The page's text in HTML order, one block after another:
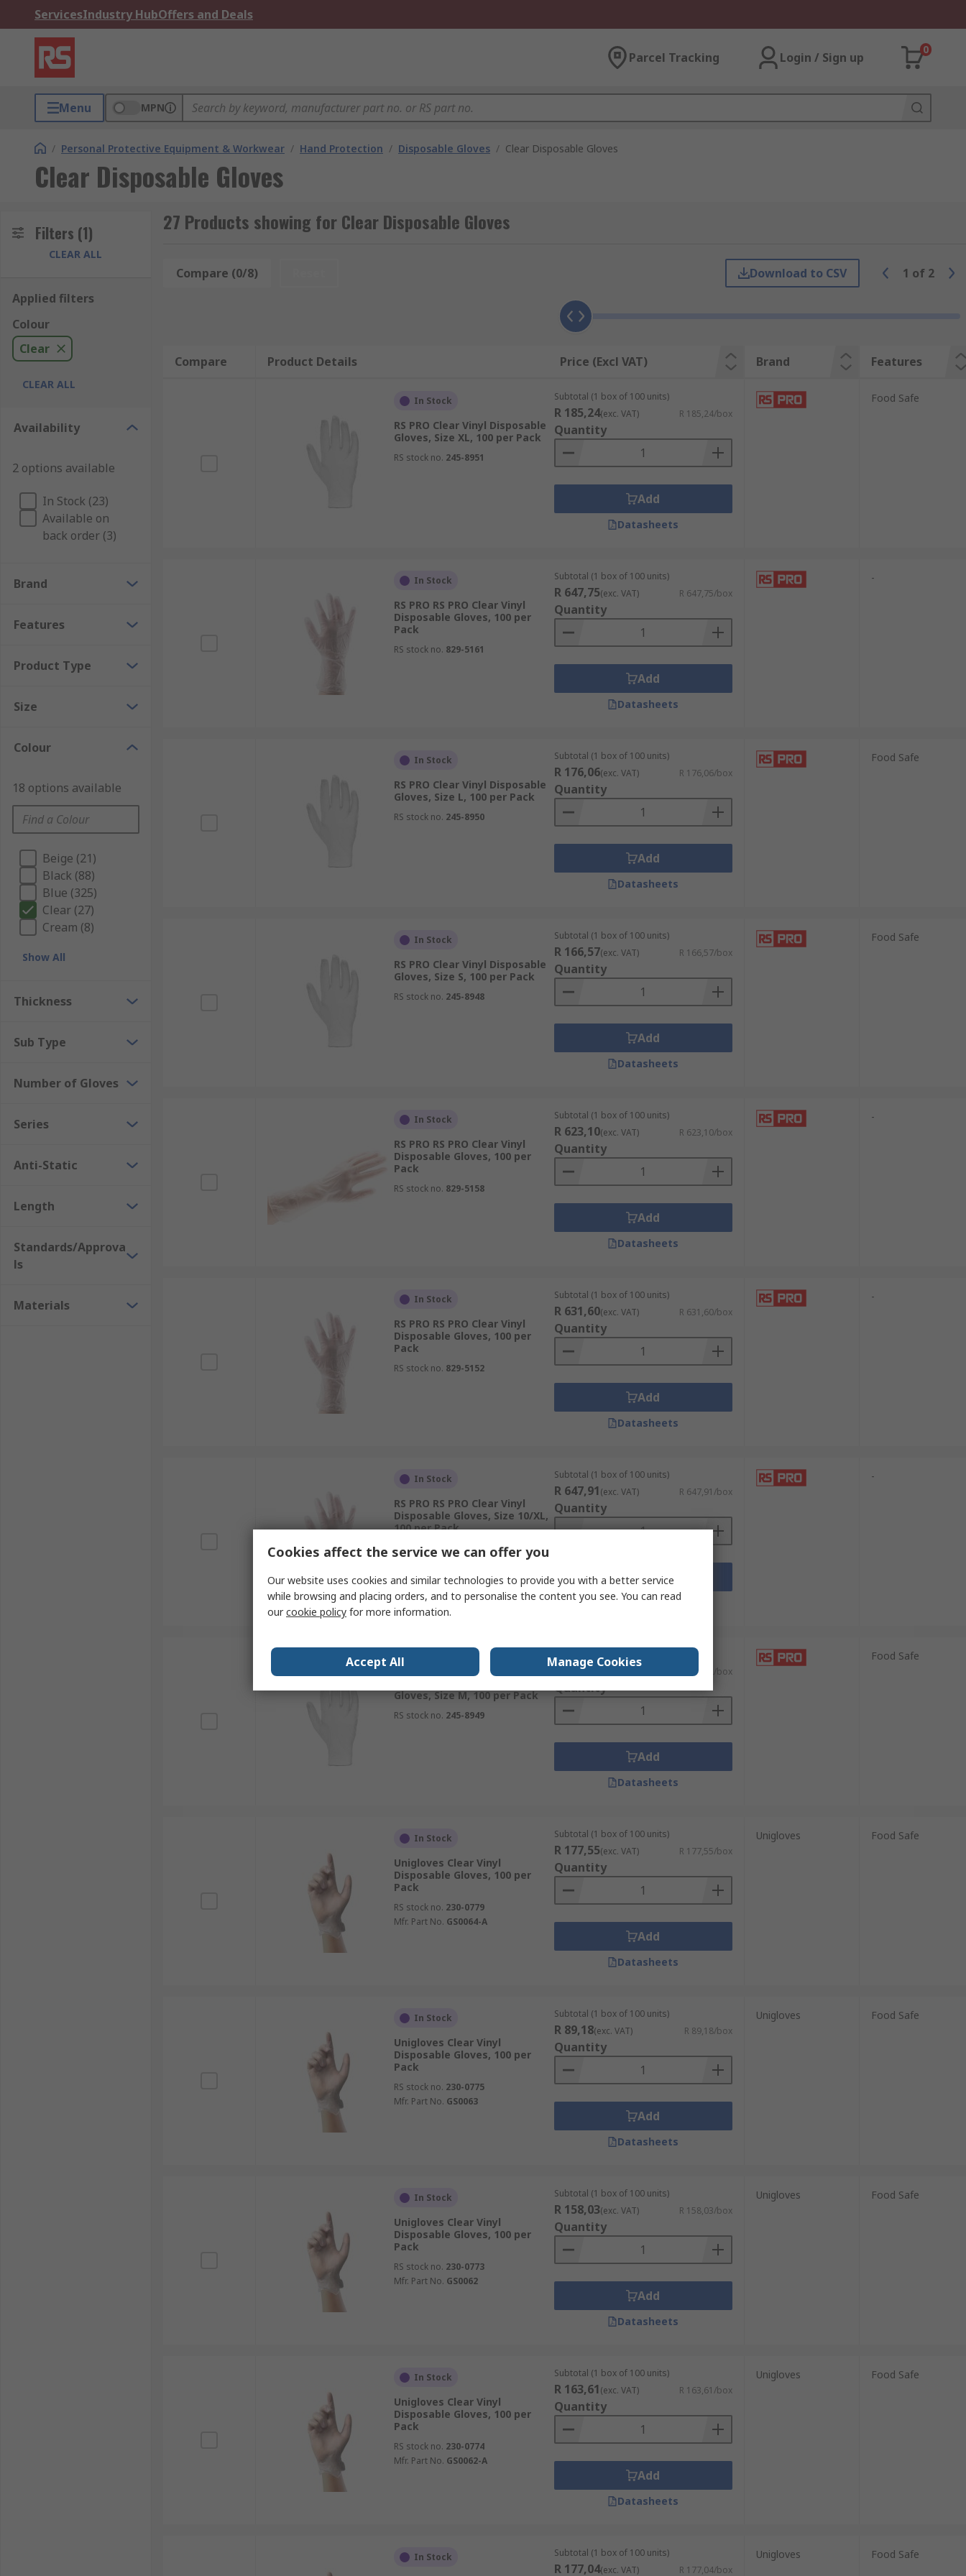
ServicesIndustry HubOffers and Deals
Parcel Tracking Login / Sign up
0
Menu MPN
/ Personal Protective Equipment & Workwear / Hand Protection / Disposable Gloves / Clear Disposable Gloves
Clear Disposable Gloves
Filters (1)
CLEAR ALL
Applied filters
Colour
Clear
CLEAR ALL
Availability
2 options available
In Stock (23)
Available on
back order (3)
Brand
Features
Product Type
Size
Colour
18 options available
Beige (21)
Black (88)
Blue (325)
Clear (27)
Cream (8)
Show All
Thickness
Sub Type
Number of Gloves
Series
Anti-Static
Length
Standards/Approva
ls
Materials
27 Products showing for Clear Disposable Gloves
Compare (0/8) Download to CSV 1 of 2
Compare Product Details Price (Excl VAT) Brand Features
In Stock
RS PRO Clear Vinyl Disposable
Gloves, Size XL, 100 per Pack
RS stock no. 245-8951
Subtotal (1 box of 100 units)
R 185,24(exc. VAT) R 185,24/box
Quantity
Add
Datasheets
Food Safe
In Stock
RS PRO RS PRO Clear Vinyl
Disposable Gloves, 100 per
Pack
RS stock no. 829-5161
Subtotal (1 box of 100 units)
R 647,75(exc. VAT) R 647,75/box
Quantity
Add
Datasheets
-
In Stock
RS PRO Clear Vinyl Disposable
Gloves, Size L, 100 per Pack
RS stock no. 245-8950
Subtotal (1 box of 100 units)
R 176,06(exc. VAT) R 176,06/box
Quantity
Add
Datasheets
Food Safe
In Stock
RS PRO Clear Vinyl Disposable
Gloves, Size S, 100 per Pack
RS stock no. 245-8948
Subtotal (1 box of 100 units)
R 166,57(exc. VAT) R 166,57/box
Quantity
Add
Datasheets
Food Safe
In Stock
RS PRO RS PRO Clear Vinyl
Disposable Gloves, 100 per
Pack
RS stock no. 829-5158
Subtotal (1 box of 100 units)
R 623,10(exc. VAT) R 623,10/box
Quantity
Add
Datasheets
-
In Stock
RS PRO RS PRO Clear Vinyl
Disposable Gloves, 100 per
Pack
RS stock no. 829-5152
Subtotal (1 box of 100 units)
R 631,60(exc. VAT) R 631,60/box
Quantity
Add
Datasheets
-
In Stock
RS PRO RS PRO Clear Vinyl
Disposable Gloves, Size 10/XL,
100 per Pack
RS stock no.829-5164
Subtotal (1 box of 100 units)
R 647,91(exc. VAT) R 647,91/box
Quantity
Add
Datasheets
-
Gloves, Size M, 100 per Pack
RS stock no. 245-8949
R 172,32 R 172,32/box
Quantity
Add
Datasheets
Food Safe
In Stock
Unigloves Clear Vinyl
Disposable Gloves, 100 per
Pack
RS stock no. 230-0779
Mfr. Part No. GS0064-A
Subtotal (1 box of 100 units)
R 177,55(exc. VAT) R 177,55/box
Quantity
Add
Datasheets
Unigloves Food Safe
In Stock
Unigloves Clear Vinyl
Disposable Gloves, 100 per
Pack
RS stock no. 230-0775
Mfr. Part No. GS0063
Subtotal (1 box of 100 units)
R 89,18(exc. VAT) R 89,18/box
Quantity
Add
Datasheets
Unigloves Food Safe
In Stock
Unigloves Clear Vinyl
Disposable Gloves, 100 per
Pack
RS stock no. 230-0773
Mfr. Part No. GS0062
Subtotal (1 box of 100 units)
R 158,03(exc. VAT) R 158,03/box
Quantity
Add
Datasheets
Unigloves Food Safe
In Stock
Unigloves Clear Vinyl
Disposable Gloves, 100 per
Pack
RS stock no. 230-0774
Mfr. Part No. GS0062-A
Subtotal (1 box of 100 units)
R 163,61(exc. VAT) R 163,61/box
Quantity
Add
Datasheets
Unigloves Food Safe
In Stock Subtotal (1 box of 100 units)
R 177,04(exc. VAT) R 177,04/box
Unigloves Food Safe
Cookies affect the service we can offer you
Our website uses cookies and similar technologies to provide you with a better service
while browsing and placing orders, and to personalise the content you see. You can read
ourcookie policy for more information.
Accept All Manage Cookies